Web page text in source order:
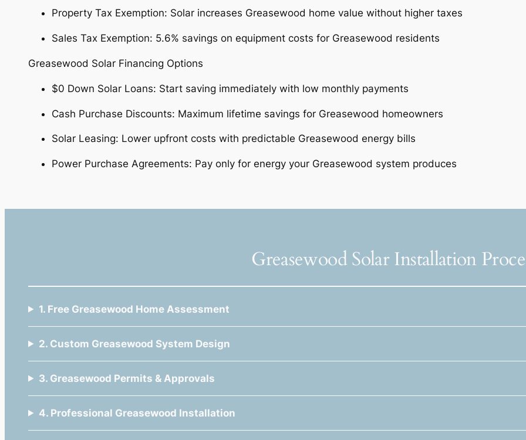
Property Tax Exemption: Solar increases Greasewood home value without higher taxes
Sales Tax Exemption: 5.6% savings on equipment costs for Greasewood residents
Greasewood Solar Financing Options
$0 Down Solar Loans: Start saving immediately with low monthly payments
Cash Purchase Discounts: Maximum lifetime savings for Greasewood homeowners
Solar Leasing: Lower upfront costs with predictable Greasewood energy bills
Power Purchase Agreements: Pay only for energy your Greasewood system produces
Greasewood Solar Installation
1. Free Greasewood Home Assessment
2. Custom Greasewood System Design
3. Greasewood Permits & Approvals
4. Professional Greasewood Installation